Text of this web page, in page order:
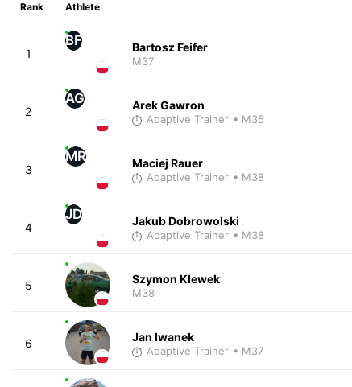
Rank Athlete
1
BF Bartosz Feifer
M37
2
AG Arek Gawron
Adaptive Trainer • M35
3
MR Maciej Rauer
Adaptive Trainer • M38
4
JD Jakub Dobrowolski
Adaptive Trainer • M38
5 Szymon Klewek
M38
6 Jan Iwanek
Adaptive Trainer • M37